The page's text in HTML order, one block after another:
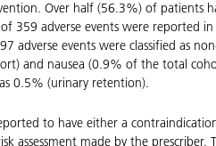
Over half (56.3%) of patients
359 adverse events were reported
events were classified as
nausea (0.9% of the total
0.5% (urinary retention).
to have either a
made by the prescriber.